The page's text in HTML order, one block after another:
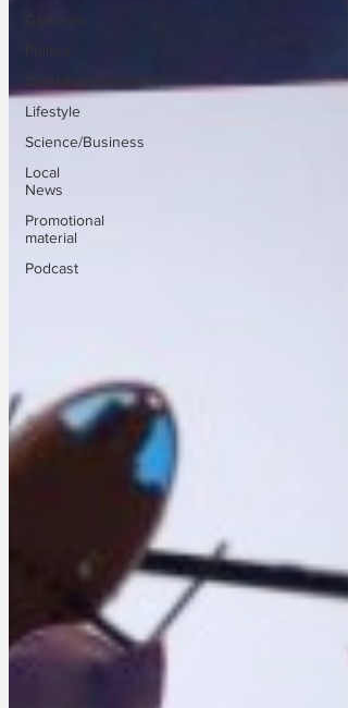
Sport/Entertainment
Lifestyle
Science/Business
Local
News
Promotional
material
Podcast